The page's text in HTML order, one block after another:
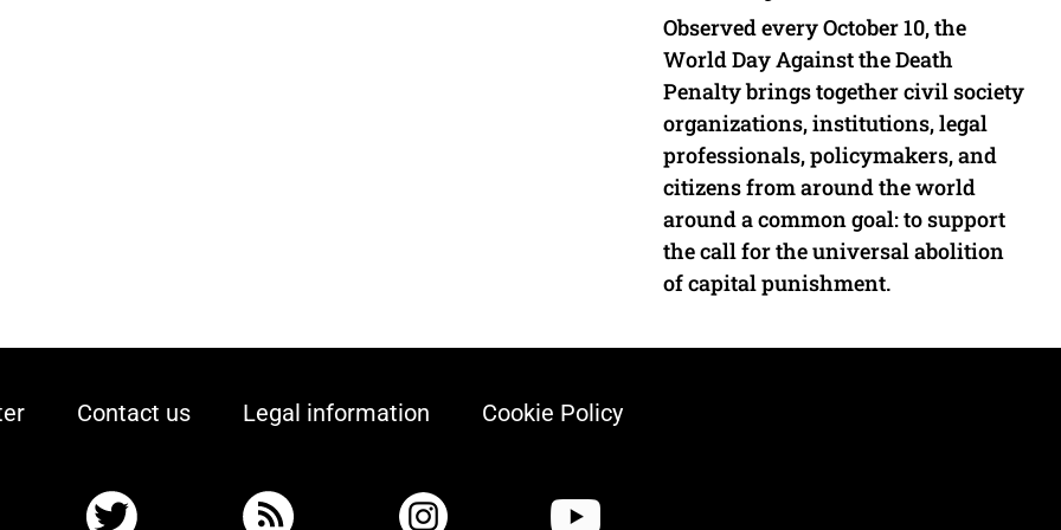
Observed every October 10, the
World Day Against the Death
Penalty brings together civil society
organizations, institutions, legal
professionals, policymakers, and
citizens from around the world
around a common goal: to support
the call for the universal abolition
of capital punishment.
Contact us Legal information Cookie Policy